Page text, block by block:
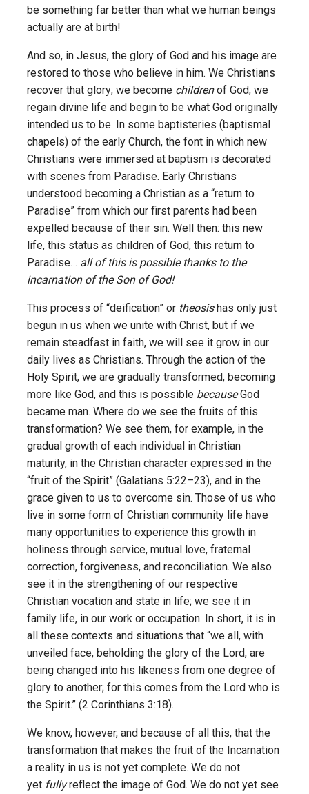
be something far better than what we human beings
actually are at birth!
And so, in Jesus, the glory of God and his image are
restored to those who believe in him. We Christians
recover that glory; we become childrenof God; we
regain divine life and begin to be what God originally
intended us to be. In some baptisteries (baptismal
chapels) of the early Church, the font in which new
Christians were immersed at baptism is decorated
with scenes from Paradise. Early Christians
understood becoming a Christian as a “return to
Paradise” from which our first parents had been
expelled because of their sin. Well then: this new
life, this status as children of God, this return to
Paradise… all of this is possible thanks to the
incarnation of the Son of God!
This process of “deification” or theosishas only just
begun in us when we unite with Christ, but if we
remain steadfast in faith, we will see it grow in our
daily lives as Christians. Through the action of the
Holy Spirit, we are gradually transformed, becoming
more like God, and this is possible becauseGod
became man. Where do we see the fruits of this
transformation? We see them, for example, in the
gradual growth of each individual in Christian
maturity, in the Christian character expressed in the
“fruit of the Spirit” (Galatians 5:22–23), and in the
grace given to us to overcome sin. Those of us who
live in some form of Christian community life have
many opportunities to experience this growth in
holiness through service, mutual love, fraternal
correction, forgiveness, and reconciliation. We also
see it in the strengthening of our respective
Christian vocation and state in life; we see it in
family life, in our work or occupation. In short, it is in
all these contexts and situations that “we all, with
unveiled face, beholding the glory of the Lord, are
being changed into his likeness from one degree of
glory to another; for this comes from the Lord who is
the Spirit.” (2 Corinthians 3:18).
We know, however, and because of all this, that the
transformation that makes the fruit of the Incarnation
a reality in us is not yet complete. We do not
yet fullyreflect the image of God. We do not yet see